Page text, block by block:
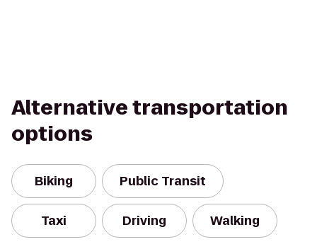
Alternative transportation
options
Biking Public Transit
Taxi Driving Walking